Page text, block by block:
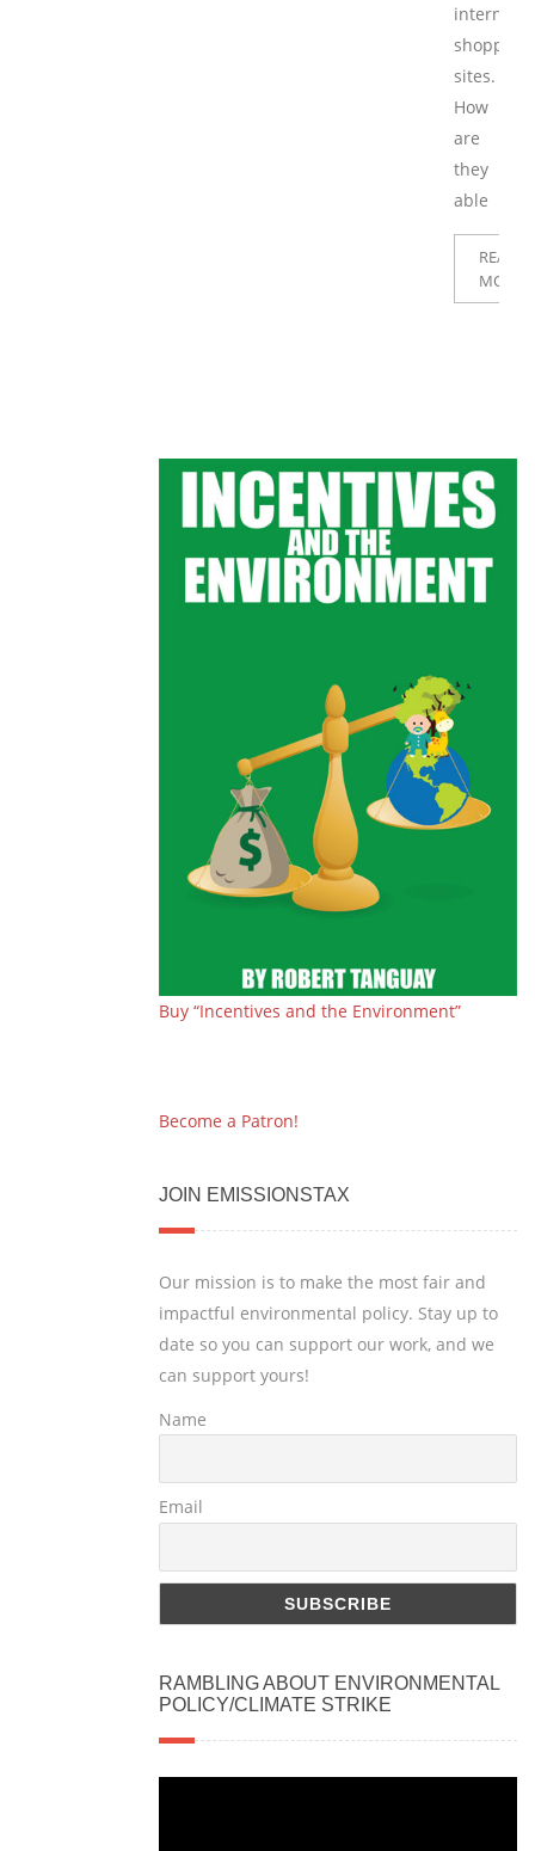
internet
shopping
sites.
How
are
they
able
READ
MORE
Buy “Incentives and the Environment”
Become a Patron!
JOIN EMISSIONSTAX
Our mission is to make the most fair and
impactful environmental policy. Stay up to
date so you can support our work, and we
can support yours!
Name
Email
RAMBLING ABOUT ENVIRONMENTAL
POLICY/CLIMATE STRIKE